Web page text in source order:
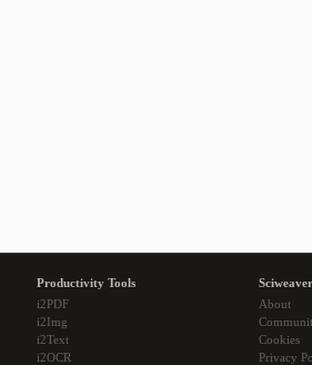
Productivity Tools
i2PDF
i2Img
i2Text
i2OCR
About
Cookies
Privacy